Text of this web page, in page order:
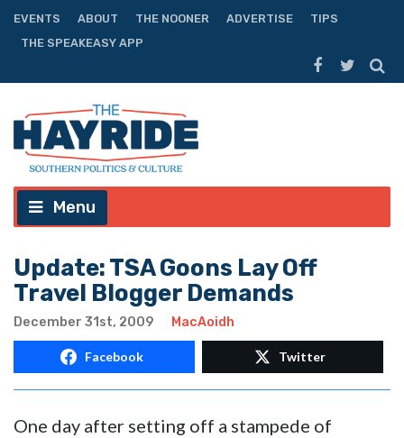
EVENTS ABOUT THE NOONER ADVERTISE
TIPS
THE SPEAKEASY APP
Menu
Update: TSA Goons Lay Off
Travel Blogger Demands
December 31st, 2009 MacAoidh
Facebook Twitter
One day after setting off a stampede of